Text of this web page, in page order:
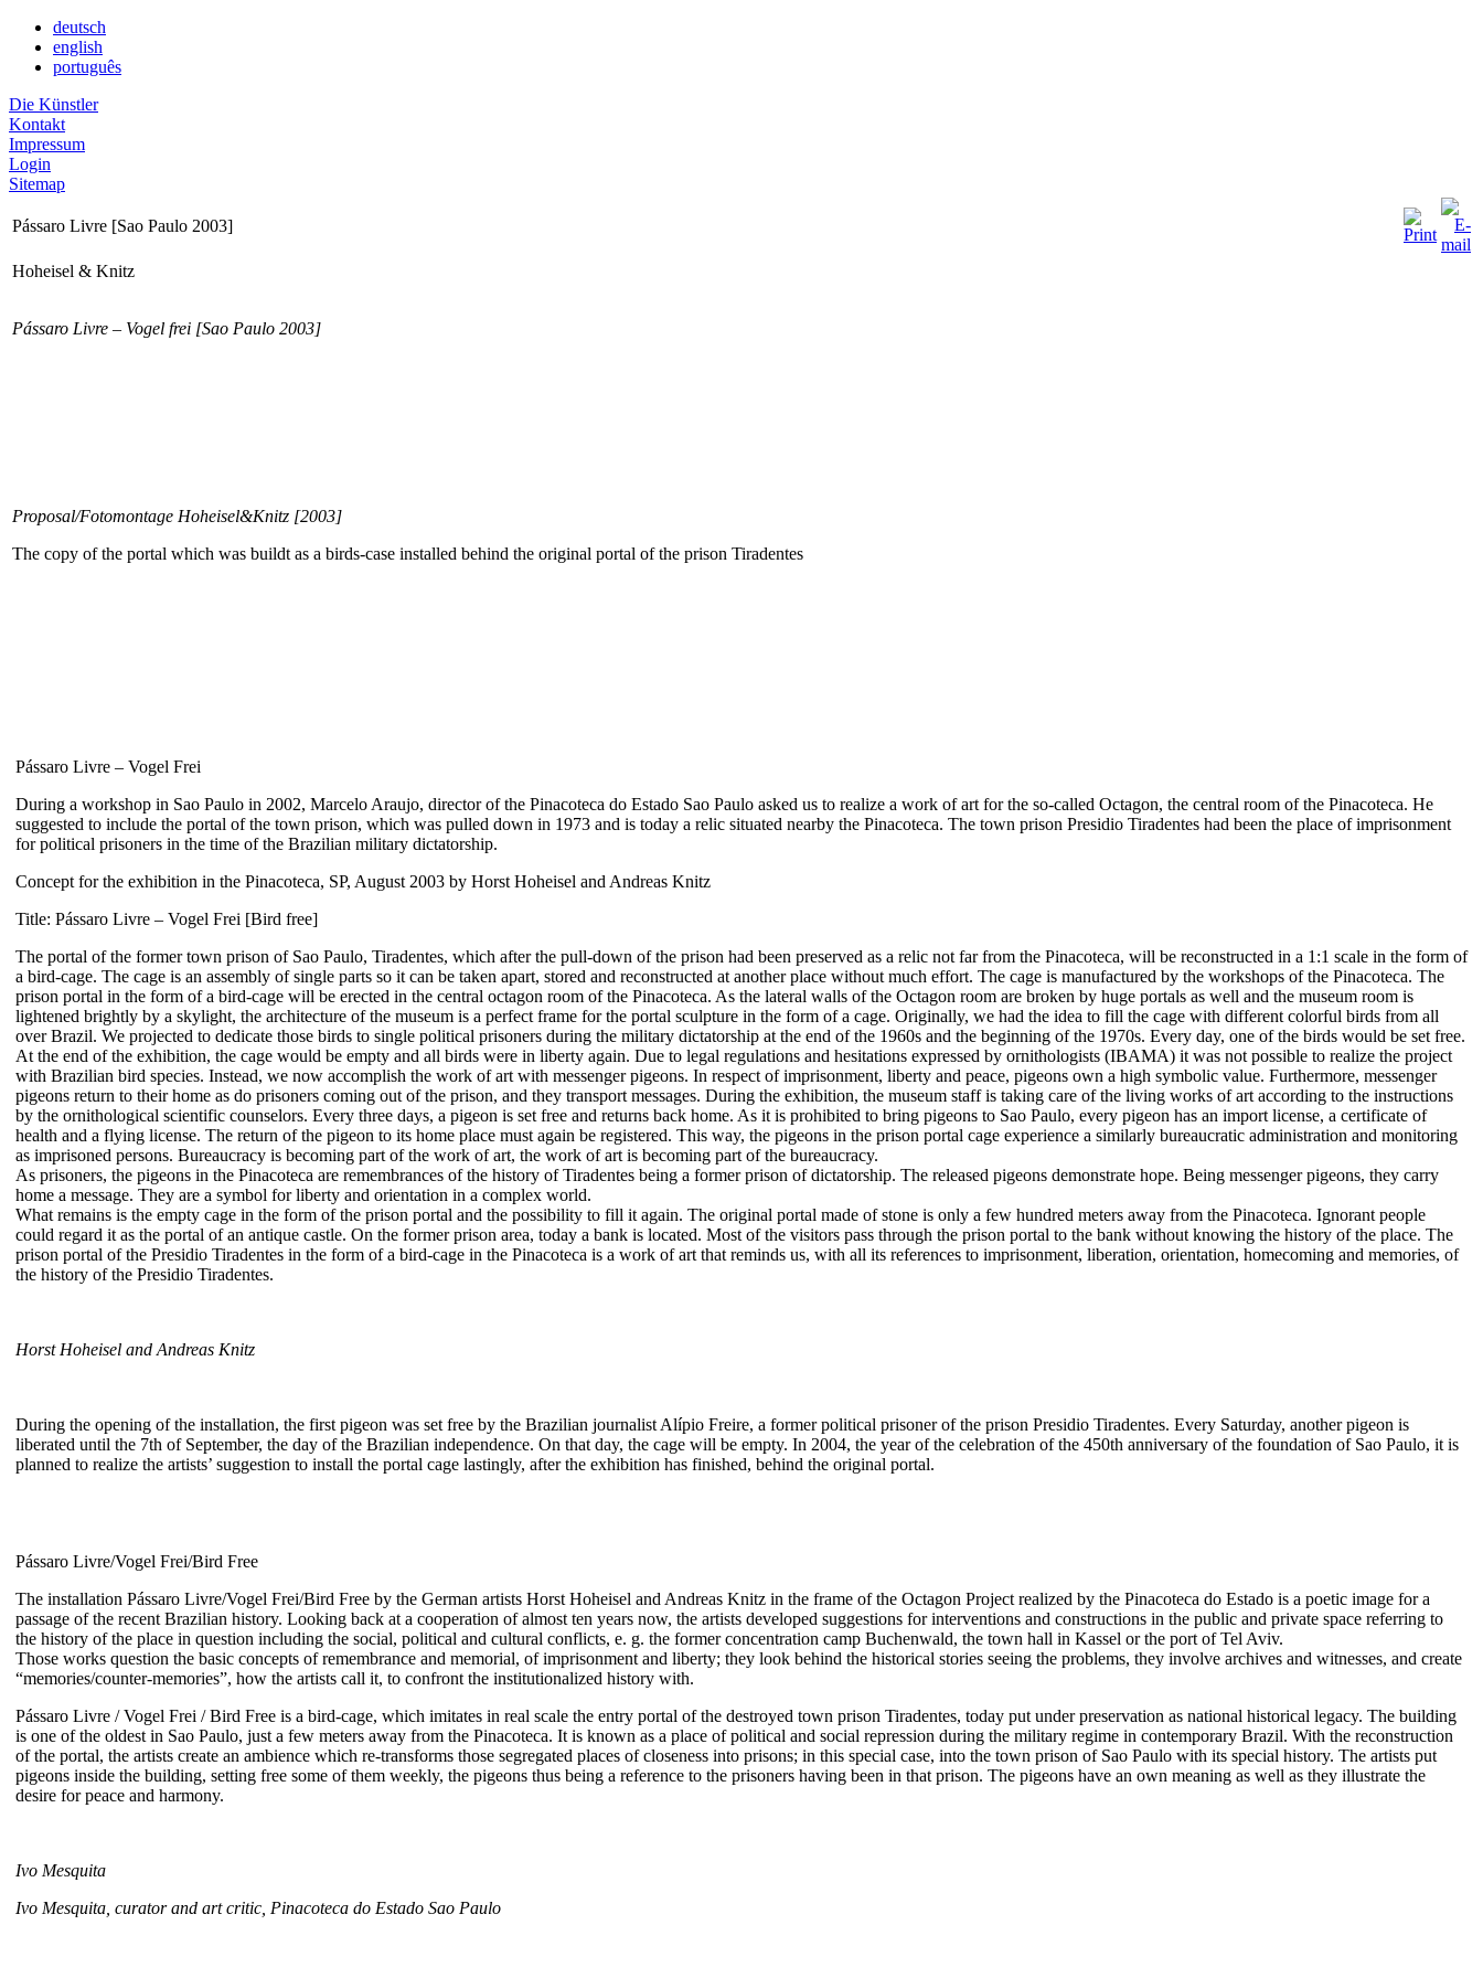
deutsch
english
português
Die Künstler
Kontakt
Impressum
Login
Sitemap
Pássaro Livre [Sao Paulo 2003]
Hoheisel & Knitz
Pássaro Livre – Vogel frei [Sao Paulo 2003]
Proposal/Fotomontage Hoheisel&Knitz [2003]
The copy of the portal which was buildt as a birds-case installed behind the original portal of the prison Tiradentes
Pássaro Livre – Vogel Frei
During a workshop in Sao Paulo in 2002, Marcelo Araujo, director of the Pinacoteca do Estado Sao Paulo asked us to realize a work of art for the so-called Octagon, the central room of the Pinacoteca. He
suggested to include the portal of the town prison, which was pulled down in 1973 and is today a relic situated nearby the Pinacoteca. The town prison Presidio Tiradentes had been the place of imprisonment
for political prisoners in the time of the Brazilian military dictatorship.
Concept for the exhibition in the Pinacoteca, SP, August 2003 by Horst Hoheisel and Andreas Knitz
Title: Pássaro Livre – Vogel Frei [Bird free]
The portal of the former town prison of Sao Paulo, Tiradentes, which after the pull-down of the prison had been preserved as a relic not far from the Pinacoteca, will be reconstructed in a 1:1 scale in the form of
a bird-cage. The cage is an assembly of single parts so it can be taken apart, stored and reconstructed at another place without much effort. The cage is manufactured by the workshops of the Pinacoteca. The
prison portal in the form of a bird-cage will be erected in the central octagon room of the Pinacoteca. As the lateral walls of the Octagon room are broken by huge portals as well and the museum room is
lightened brightly by a skylight, the architecture of the museum is a perfect frame for the portal sculpture in the form of a cage. Originally, we had the idea to fill the cage with different colorful birds from all
over Brazil. We projected to dedicate those birds to single political prisoners during the military dictatorship at the end of the 1960s and the beginning of the 1970s. Every day, one of the birds would be set free.
At the end of the exhibition, the cage would be empty and all birds were in liberty again. Due to legal regulations and hesitations expressed by ornithologists (IBAMA) it was not possible to realize the project
with Brazilian bird species. Instead, we now accomplish the work of art with messenger pigeons. In respect of imprisonment, liberty and peace, pigeons own a high symbolic value. Furthermore, messenger
pigeons return to their home as do prisoners coming out of the prison, and they transport messages. During the exhibition, the museum staff is taking care of the living works of art according to the instructions
by the ornithological scientific counselors. Every three days, a pigeon is set free and returns back home. As it is prohibited to bring pigeons to Sao Paulo, every pigeon has an import license, a certificate of
health and a flying license. The return of the pigeon to its home place must again be registered. This way, the pigeons in the prison portal cage experience a similarly bureaucratic administration and monitoring
as imprisoned persons. Bureaucracy is becoming part of the work of art, the work of art is becoming part of the bureaucracy.
As prisoners, the pigeons in the Pinacoteca are remembrances of the history of Tiradentes being a former prison of dictatorship. The released pigeons demonstrate hope. Being messenger pigeons, they carry
home a message. They are a symbol for liberty and orientation in a complex world.
What remains is the empty cage in the form of the prison portal and the possibility to fill it again. The original portal made of stone is only a few hundred meters away from the Pinacoteca. Ignorant people
could regard it as the portal of an antique castle. On the former prison area, today a bank is located. Most of the visitors pass through the prison portal to the bank without knowing the history of the place. The
prison portal of the Presidio Tiradentes in the form of a bird-cage in the Pinacoteca is a work of art that reminds us, with all its references to imprisonment, liberation, orientation, homecoming and memories, of
the history of the Presidio Tiradentes.
Horst Hoheisel and Andreas Knitz
During the opening of the installation, the first pigeon was set free by the Brazilian journalist Alípio Freire, a former political prisoner of the prison Presidio Tiradentes. Every Saturday, another pigeon is
liberated until the 7th of September, the day of the Brazilian independence. On that day, the cage will be empty. In 2004, the year of the celebration of the 450th anniversary of the foundation of Sao Paulo, it is
planned to realize the artists’ suggestion to install the portal cage lastingly, after the exhibition has finished, behind the original portal.
Pássaro Livre/Vogel Frei/Bird Free
The installation Pássaro Livre/Vogel Frei/Bird Free by the German artists Horst Hoheisel and Andreas Knitz in the frame of the Octagon Project realized by the Pinacoteca do Estado is a poetic image for a
passage of the recent Brazilian history. Looking back at a cooperation of almost ten years now, the artists developed suggestions for interventions and constructions in the public and private space referring to
the history of the place in question including the social, political and cultural conflicts, e. g. the former concentration camp Buchenwald, the town hall in Kassel or the port of Tel Aviv.
Those works question the basic concepts of remembrance and memorial, of imprisonment and liberty; they look behind the historical stories seeing the problems, they involve archives and witnesses, and create
“memories/counter-memories”, how the artists call it, to confront the institutionalized history with.
Pássaro Livre / Vogel Frei / Bird Free is a bird-cage, which imitates in real scale the entry portal of the destroyed town prison Tiradentes, today put under preservation as national historical legacy. The building
is one of the oldest in Sao Paulo, just a few meters away from the Pinacoteca. It is known as a place of political and social repression during the military regime in contemporary Brazil. With the reconstruction
of the portal, the artists create an ambience which re-transforms those segregated places of closeness into prisons; in this special case, into the town prison of Sao Paulo with its special history. The artists put
pigeons inside the building, setting free some of them weekly, the pigeons thus being a reference to the prisoners having been in that prison. The pigeons have an own meaning as well as they illustrate the
desire for peace and harmony.
Ivo Mesquita
Ivo Mesquita, curator and art critic, Pinacoteca do Estado Sao Paulo